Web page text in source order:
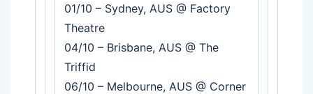
01/10 – Sydney, AUS @ Factory
Theatre
04/10 – Brisbane, AUS @ The
Triffid
06/10 – Melbourne, AUS @ Corner